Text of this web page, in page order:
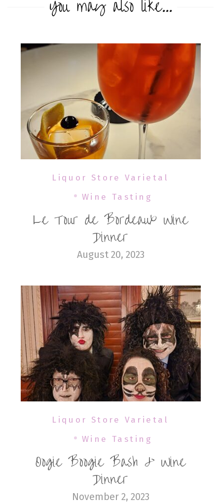
You may also like...
Liquor Store Varietal
Wine Tasting
Le Tour de Bordeaux Wine
Dinner
August 20, 2023
Liquor Store Varietal
Wine Tasting
Oogie Boogie Bash & Wine
Dinner
November 2, 2023